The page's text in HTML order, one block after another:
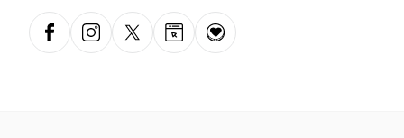
FacebookInstagramX-comWebsiteDonation